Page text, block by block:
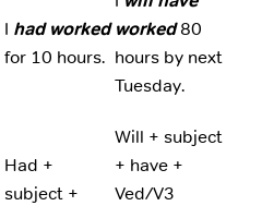
I had worked
for 10 hours.
worked80
hours by next
Tuesday.
Had +
subject +
Will + subject
+ have +
Ved/V3